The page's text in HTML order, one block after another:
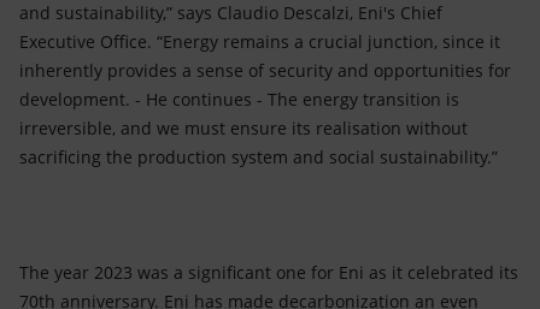
and sustainability,” says Claudio Descalzi, Eni's Chief
Executive Office. “Energy remains a crucial junction, since it
inherently provides a sense of security and opportunities for
development. - He continues - The energy transition is
irreversible, and we must ensure its realisation without
sacrificing the production system and social sustainability.”
The year 2023 was a significant one for Eni as it celebrated its
70th anniversary. Eni has made decarbonization an even